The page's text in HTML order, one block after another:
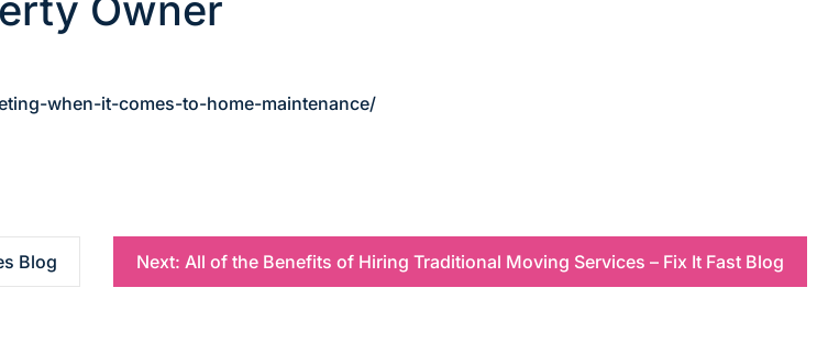
when-it-comes-to-home-maintenance/
Blog Next: All of the Benefits of Hiring Traditional Moving Services – Fix It Fast Blog